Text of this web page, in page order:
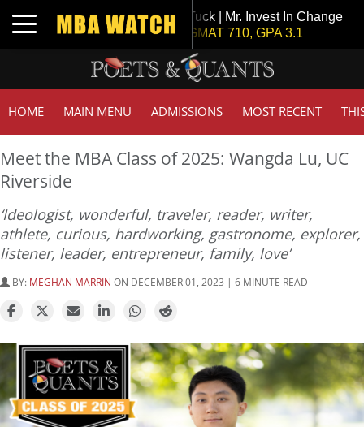
Toggle navigation
Tuck | Mr. Invest In Change
GMAT 710, GPA 3.1
HOME MAIN MENU ADMISSIONS MOST RECENT
Meet the MBA Class of 2025: Wangda Lu, UC
Riverside
‘Ideologist, wonderful, traveler, reader, writer,
athlete, curious, hardworking, gastronome, explorer,
listener, leader, entrepreneur, family, love’
BY: MEGHAN MARRIN ON DECEMBER 01, 2023 | 6 MINUTE READ